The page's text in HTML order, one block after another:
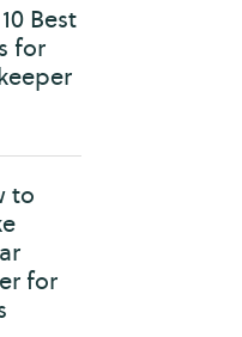
Best
for
to
for